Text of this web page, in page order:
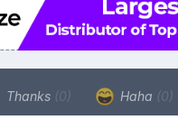
Thanks (0) Haha (0)